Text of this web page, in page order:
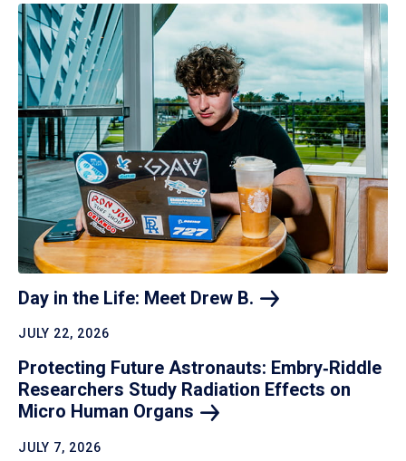
Day in the Life: Meet Drew B.
JULY 22, 2026
Protecting Future Astronauts: Embry‑Riddle
Researchers Study Radiation Effects on
Micro Human Organs
JULY 7, 2026